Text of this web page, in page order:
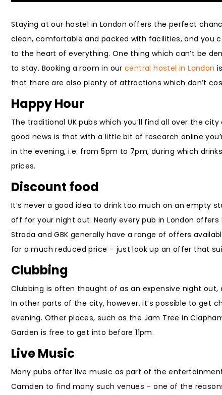
Staying at our hostel in London offers the perfect
clean, comfortable and packed with facilities, and you
to the heart of everything. One thing which can’t be
to stay. Booking a room in ourcentral hostel in London
that there are also plenty of attractions which don’t
Happy Hour
The traditional UK pubs which you’ll find all over the
good news is that with a little bit of research online
in the evening, i.e. from 5pm to 7pm, during which
prices.
Discount food
It’s never a good idea to drink too much on an empty
off for your night out. Nearly every pub in London
Strada and GBK generally have a range of offers
for a much reduced price – just look up an offer that
Clubbing
Clubbing is often thought of as an expensive night
In other parts of the city, however, it’s possible to get
evening. Other places, such as the Jam Tree in
Garden is free to get into before 11pm.
Live Music
Many pubs offer live music as part of the
Camden to find many such venues – one of the